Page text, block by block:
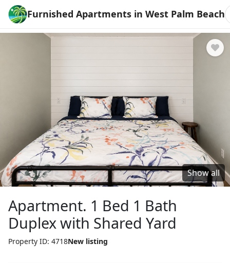
Furnished Apartments in West Palm Beach
Show all
Apartment. 1 Bed 1 Bath
Duplex with Shared Yard
Property ID: 4718New listing